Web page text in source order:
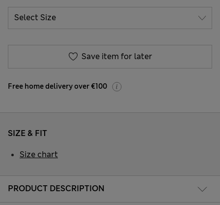
Save item for later
Free home delivery over €100
PRODUCT DESCRIPTION
SIZE & FIT
Size chart